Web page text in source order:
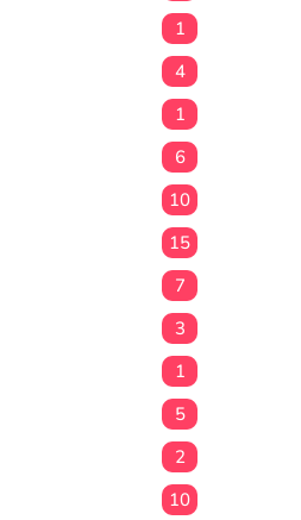
1
4
1
6
10
15
7
3
1
5
2
10